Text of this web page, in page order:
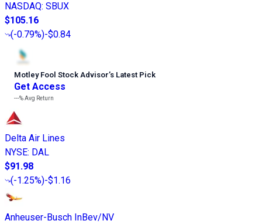
NASDAQ: SBUX
$105.16
(-0.79%)-$0.84
Motley Fool Stock Advisor’s Latest Pick
Get Access
---%Avg Return
Delta Air Lines
NYSE: DAL
$91.98
(-1.25%)-$1.16
Anheuser-Busch InBev/NV